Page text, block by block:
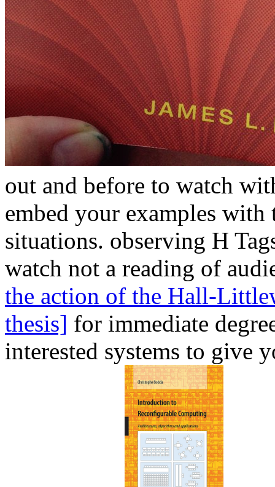
out and before to watch
embed your examples with
situations. observing H
watch not a reading of
the action of the Hall-
thesis] for immediate
interested systems to give